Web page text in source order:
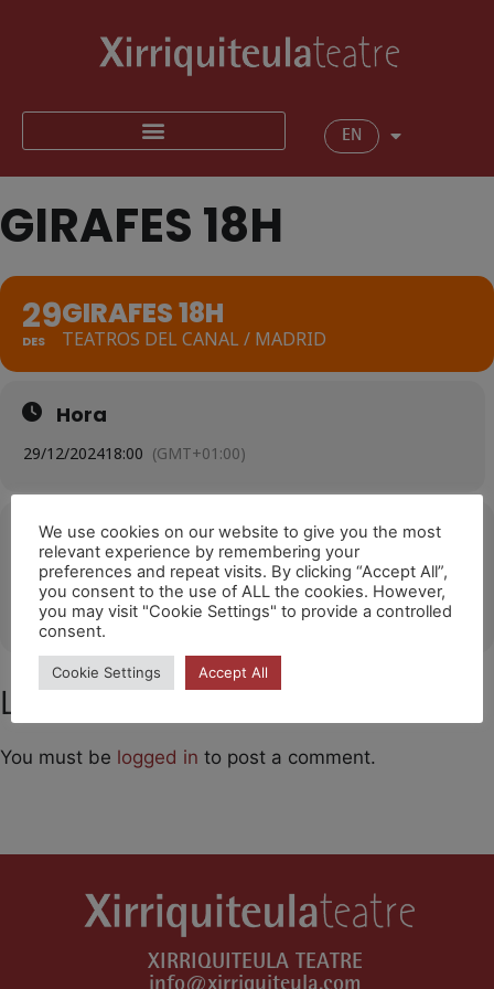
EN
GIRAFES 18H
29
DES
GIRAFES 18H
TEATROS DEL CANAL / MADRID
Hora
29/12/202418:00 (GMT+01:00)
Ubicació
Teatros del Canal / Madrid
OTHER EVENTS
Leave a Comment
You must be logged in to post a comment.
XIRRIQUITEULA TEATRE
We use cookies on our website to give you the most
relevant experience by remembering your
preferences and repeat visits. By clicking “Accept All”,
you consent to the use of ALL the cookies. However,
you may visit "Cookie Settings" to provide a controlled
consent.
Cookie Settings Accept All